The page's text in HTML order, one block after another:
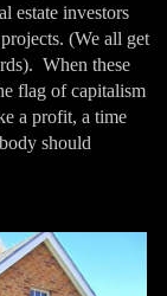
estate investors
(We all get
When these
flag of capitalism
a profit, a time
should